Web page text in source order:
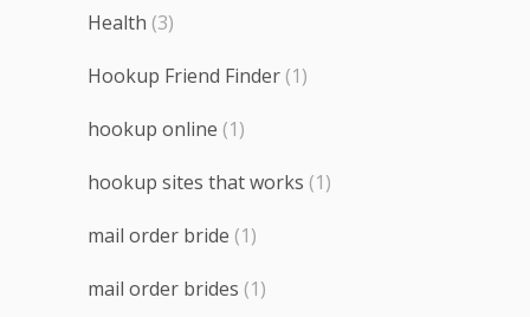
Health (3)
Hookup Friend Finder (1)
hookup online (1)
hookup sites that works (1)
mail order bride (1)
mail order brides (1)